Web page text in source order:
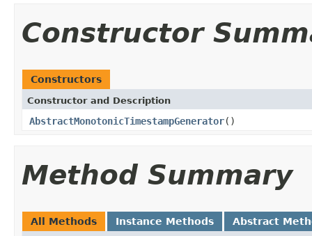
Constructor
Constructors
Constructor and Description
AbstractMonotonicTimestampGenerator()
Method Summary
All Methods Instance Methods Abstract